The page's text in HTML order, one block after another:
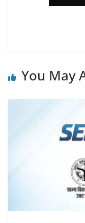
You May